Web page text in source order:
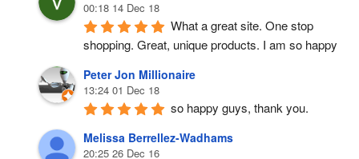
00:18 14 Dec 18
What a great site. One stop
shopping. Great, unique products. I am so happy
Peter Jon Millionaire
13:24 01 Dec 18
so happy guys, thank you.
Melissa Berrellez-Wadhams
20:25 26 Dec 16